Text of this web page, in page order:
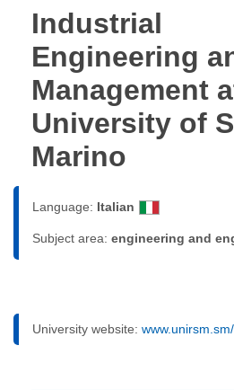
Industrial
Engineering
Management
University of
Marino
Language: Italian
Subject area: engineering and
University website: www.unirsm.sm/